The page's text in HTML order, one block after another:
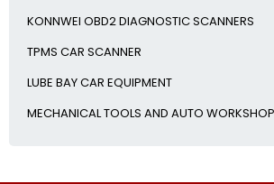
KONNWEI OBD2 DIAGNOSTIC SCANNERS
TPMS CAR SCANNER
LUBE BAY CAR EQUIPMENT
MECHANICAL TOOLS AND AUTO